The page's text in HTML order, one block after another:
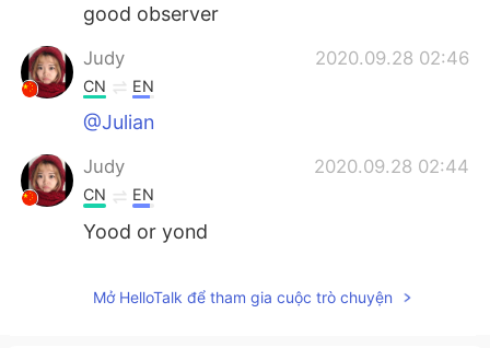
good observer
Judy 2020.09.28 02:46
CN EN
@Julian
Judy 2020.09.28 02:44
CN EN
Yood or yond
Mở HelloTalk để tham gia cuộc trò chuyện